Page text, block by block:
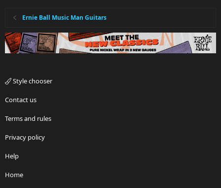
Ernie Ball Music Man Guitars
Style chooser
Contact us
Terms and rules
Privacy policy
Help
Home